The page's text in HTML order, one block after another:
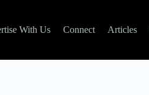
With Us Connect Articles